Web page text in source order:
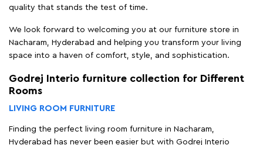
quality that stands the test of time.
We look forward to welcoming you at our furniture store in
Nacharam, Hyderabad and helping you transform your living
space into a haven of comfort, style, and sophistication.
Godrej Interio furniture collection for Different
Rooms
LIVING ROOM FURNITURE
Finding the perfect living room furniture in Nacharam,
Hyderabad has never been easier but with Godrej Interio